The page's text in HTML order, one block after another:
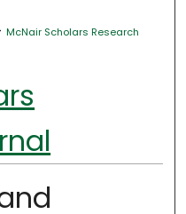
McNair Scholars Research